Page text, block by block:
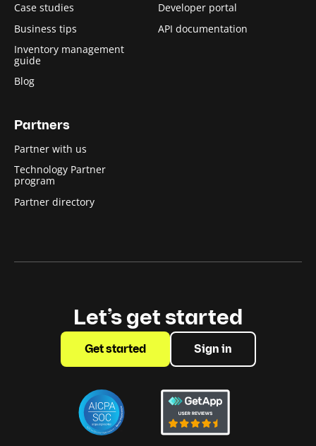
Case studies
Business tips
Inventory management
guide
Blog
Developer portal
API documentation
Partners
Partner with us
Technology Partner
program
Partner directory
Let’s get started
Get started Sign in